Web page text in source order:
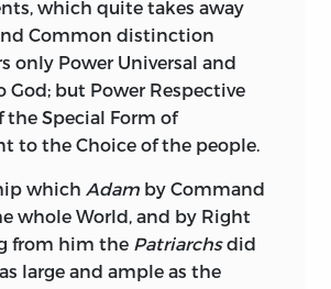
which quite takes away
Common distinction
only Power Universal and
God; but Power Respective
the Special Form of
to the Choice of the people.
which Adam by Command
whole World, and by Right
from him the Patriarchsdid
large and ample as the